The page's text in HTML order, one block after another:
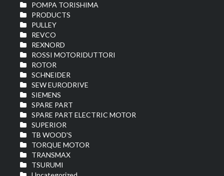
POMPA TORISHIMA
PRODUCTS
PULLEY
REVCO
REXNORD
ROSSI MOTORIDUTTORI
ROTOR
SCHNEIDER
SEW EURODRIVE
SIEMENS
SPARE PART
SPARE PART ELECTRIC MOTOR
SUPERIOR
TB WOOD'S
TORQUE MOTOR
TRANSMAX
TSURUMI